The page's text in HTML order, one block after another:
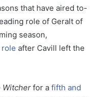
that have aired to-
role of Geralt of
season,
after Cavill left the
Witcher for a fifth and